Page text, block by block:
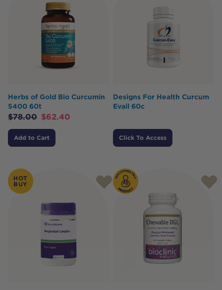
Herbs of Gold Bio Curcumin
5400 60t
$78.00 $62.40
Add to Cart
Designs For Health Curcum
Evail 60c
Click To Access
HOT
BUY